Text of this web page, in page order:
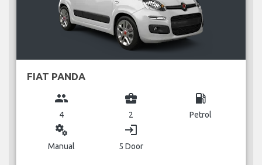
FIAT PANDA
group
4
business_center
2
local_gas_station
Petrol
miscellaneous_services
Manual
login
5 Door